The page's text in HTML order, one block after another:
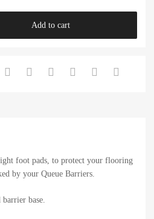
Add to cart
foot pads, to protect your flooring
by your Queue Barriers.
base.